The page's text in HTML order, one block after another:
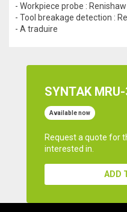
- Workpiece probe :
- Tool breakage detection :
- A traduire
SYNTAK
Available now
Request a quote for
interested in.
ADD